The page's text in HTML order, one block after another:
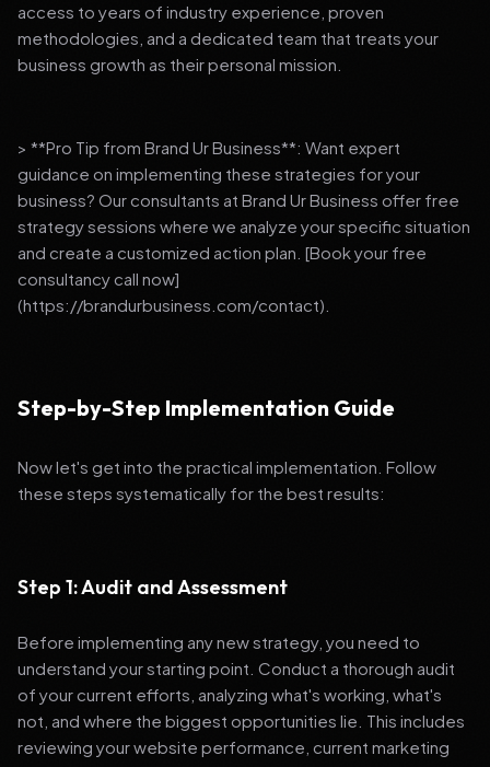
access to years of industry experience, proven
methodologies, and a dedicated team that treats your
business growth as their personal mission.
> **Pro Tip from Brand Ur Business**: Want expert
guidance on implementing these strategies for your
business? Our consultants at Brand Ur Business offer free
strategy sessions where we analyze your specific situation
and create a customized action plan. [Book your free
consultancy call now]
(https://brandurbusiness.com/contact).
Step-by-Step Implementation Guide
Now let's get into the practical implementation. Follow
these steps systematically for the best results:
Step 1: Audit and Assessment
Before implementing any new strategy, you need to
understand your starting point. Conduct a thorough audit
of your current efforts, analyzing what's working, what's
not, and where the biggest opportunities lie. This includes
reviewing your website performance, current marketing